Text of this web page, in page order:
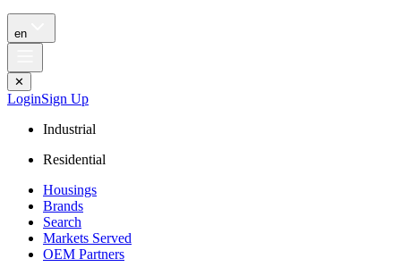
en
✕
LoginSign Up
Industrial
Residential
Housings
Brands
Search
Markets Served
OEM Partners